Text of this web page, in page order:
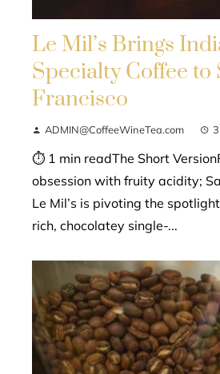
Le Mil’s Brings
Specialty Coffee to
Francisco
ADMIN@CoffeeWineTea.com
⏱ 1 min readThe Short
obsession with fruity acidity;
Le Mil’s is pivoting the
rich, chocolatey single-...